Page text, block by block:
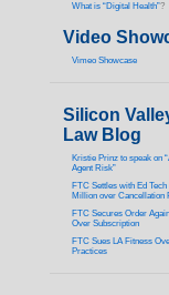
What is “Digital Health”?
Video
Vimeo Showcase
Silicon
Law Blog
Kristie Prinz to speak on
Agent Risk”
FTC Settles with Ed
Million over Cancellation
FTC Secures Order
Over Subscription
FTC Sues LA Fitness
Practices